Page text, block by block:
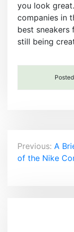
you look
companies in
best sneakers
still being
Post
Previous: A
of the Nike